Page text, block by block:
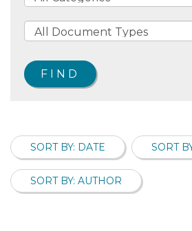
SORT BY: DATE SORT
SORT BY: AUTHOR